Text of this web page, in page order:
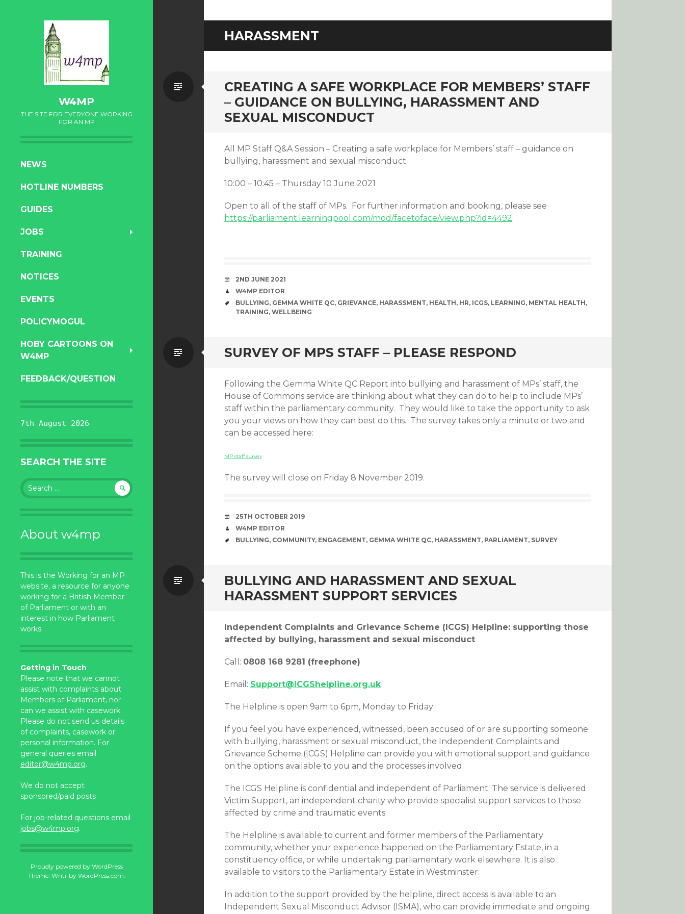
W4MP
THE SITE FOR EVERYONE WORKING
FOR AN MP
SKIP
CONTENT
NEWS
HOTLINE NUMBERS
GUIDES
JOBS
TRAINING
NOTICES
EVENTS
POLICYMOGUL
HOBY CARTOONS ON
W4MP
FEEDBACK/QUESTION
7th August 2026
SEARCH THE SITE
Search
for:
About w4mp
This is the Working for an MP
website, a resource for anyone
working for a British Member
of Parliament or with an
interest in how Parliament
works.
Getting in Touch
Please note that we cannot
assist with complaints about
Members of Parliament, nor
can we assist with casework.
Please do not send us details
of complaints, casework or
personal information. For
general queries email
editor@w4mp.org.
We do not accept
sponsored/paid posts
For job-related questions email
jobs@w4mp.org.
Proudly powered by WordPress
Theme: Writr by WordPress.com.
HARASSMENT
CREATING A SAFE WORKPLACE FOR MEMBERS’ STAFF
– GUIDANCE ON BULLYING, HARASSMENT AND
SEXUAL MISCONDUCT
Standard
All MP Staff Q&A Session – Creating a safe workplace for Members’ staff – guidance on
bullying, harassment and sexual misconduct
10:00 – 10:45 – Thursday 10 June 2021
Open to all of the staff of MPs. For further information and booking, please see
https://parliament.learningpool.com/mod/facetoface/view.php?id=4492
DATE
2ND JUNE 2021
AUTHOR
W4MP EDITOR
TAGS
BULLYING, GEMMA WHITE QC, GRIEVANCE, HARASSMENT, HEALTH, HR, ICGS, LEARNING, MENTAL HEALTH,
TRAINING, WELLBEING
SURVEY OF MPS STAFF – PLEASE RESPOND
Standard
Following the Gemma White QC Report into bullying and harassment of MPs’ staff, the
House of Commons service are thinking about what they can do to help to include MPs’
staff within the parliamentary community. They would like to take the opportunity to ask
you your views on how they can best do this. The survey takes only a minute or two and
can be accessed here:
MP staff survey
The survey will close on Friday 8 November 2019.
DATE
25TH OCTOBER 2019
AUTHOR
W4MP EDITOR
TAGS
BULLYING, COMMUNITY, ENGAGEMENT, GEMMA WHITE QC, HARASSMENT, PARLIAMENT, SURVEY
BULLYING AND HARASSMENT AND SEXUAL
HARASSMENT SUPPORT SERVICES
Standard
Independent Complaints and Grievance Scheme (ICGS) Helpline: supporting those
affected by bullying, harassment and sexual misconduct
Call: 0808 168 9281 (freephone)
Email: Support@ICGShelpline.org.uk
The Helpline is open 9am to 6pm, Monday to Friday
If you feel you have experienced, witnessed, been accused of or are supporting someone
with bullying, harassment or sexual misconduct, the Independent Complaints and
Grievance Scheme (ICGS) Helpline can provide you with emotional support and guidance
on the options available to you and the processes involved.
The ICGS Helpline is confidential and independent of Parliament. The service is delivered
Victim Support, an independent charity who provide specialist support services to those
affected by crime and traumatic events.
The Helpline is available to current and former members of the Parliamentary
community, whether your experience happened on the Parliamentary Estate, in a
constituency office, or while undertaking parliamentary work elsewhere. It is also
available to visitors to the Parliamentary Estate in Westminster.
In addition to the support provided by the helpline, direct access is available to an
Independent Sexual Misconduct Advisor (ISMA), who can provide immediate and ongoing